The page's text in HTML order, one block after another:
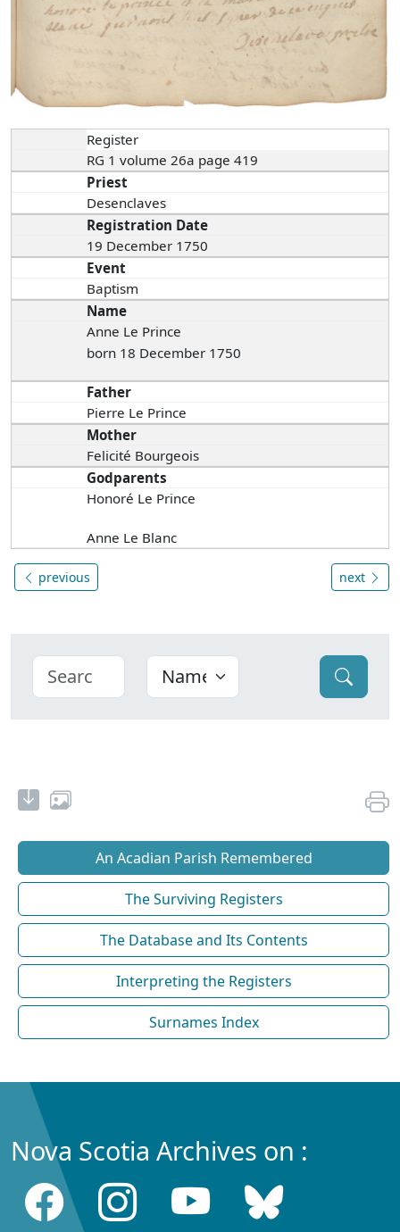
Register
RG 1 volume 26a page 419
Priest
Desenclaves
Registration Date
19 December 1750
Event
Baptism
Name
Anne Le Prince
born 18 December 1750
Father
Pierre Le Prince
Mother
Felicité Bourgeois
Godparents
Honoré Le Prince
Anne Le Blanc
previous next
An Acadian Parish Remembered
The Surviving Registers
The Database and Its Contents
Interpreting the Registers
Surnames Index
Nova Scotia Archives on :